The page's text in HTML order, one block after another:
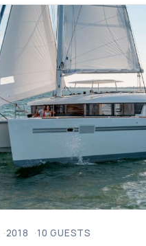
2018 10 GUESTS